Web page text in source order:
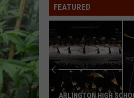
NIGHT -
FESTIVAL
OUR
INFO
FEATURED
ARLINGTON HIGH